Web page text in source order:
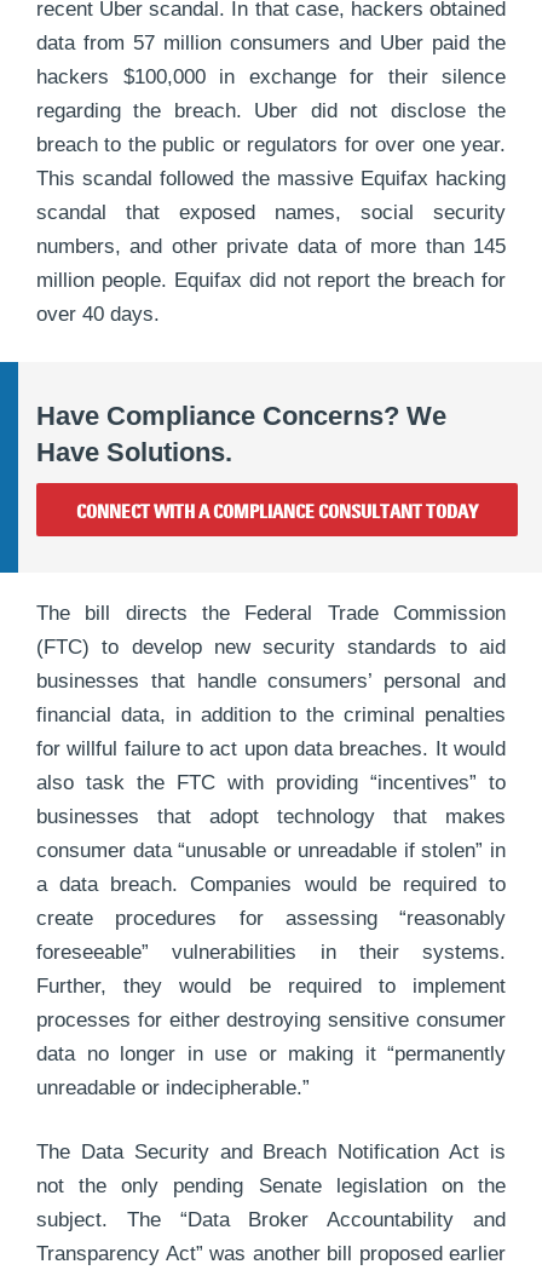
recent Uber scandal. In that case, hackers obtained
data from 57 million consumers and Uber paid the
hackers $100,000 in exchange for their silence
regarding the breach. Uber did not disclose the
breach to the public or regulators for over one year.
This scandal followed the massive Equifax hacking
scandal that exposed names, social security
numbers, and other private data of more than 145
million people. Equifax did not report the breach for
over 40 days.
Have Compliance Concerns? We
Have Solutions.
CONNECT WITH A COMPLIANCE CONSULTANT TODAY
The bill directs the Federal Trade Commission
(FTC) to develop new security standards to aid
businesses that handle consumers’ personal and
financial data, in addition to the criminal penalties
for willful failure to act upon data breaches. It would
also task the FTC with providing “incentives” to
businesses that adopt technology that makes
consumer data “unusable or unreadable if stolen” in
a data breach. Companies would be required to
create procedures for assessing “reasonably
foreseeable” vulnerabilities in their systems.
Further, they would be required to implement
processes for either destroying sensitive consumer
data no longer in use or making it “permanently
unreadable or indecipherable.”
The Data Security and Breach Notification Act is
not the only pending Senate legislation on the
subject. The “Data Broker Accountability and
Transparency Act” was another bill proposed earlier